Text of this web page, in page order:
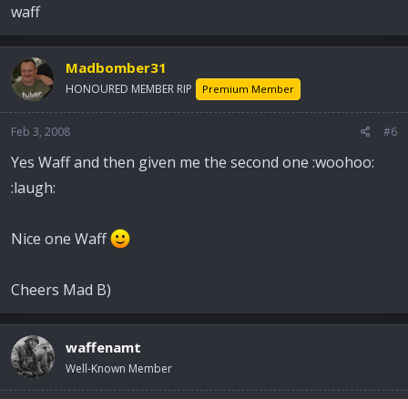
waff
Madbomber31
HONOURED MEMBER RIP Premium Member
Feb 3, 2008 #6
Yes Waff and then given me the second one :woohoo:
:laugh:
Nice one Waff
Cheers Mad B)
waffenamt
Well-Known Member